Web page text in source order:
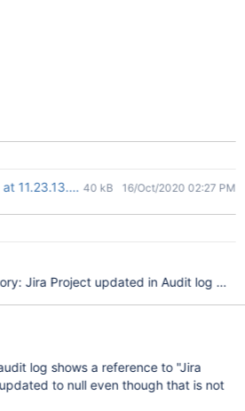
11.23.13.png40 kB 16/Oct/2020 02:27 PM
Jira Project updated in Audit log with
log shows a reference to "Jira
to null even though that is not